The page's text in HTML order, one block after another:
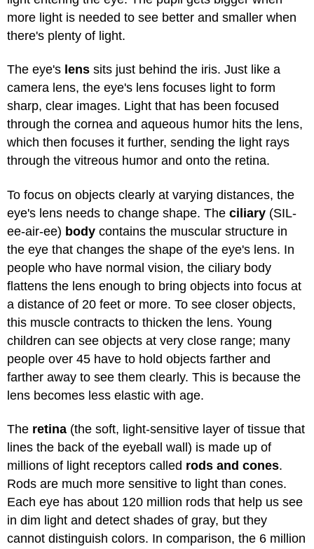
more light is needed to see better and smaller when
there's plenty of light.
The eye's lens sits just behind the iris. Just like a
camera lens, the eye's lens focuses light to form
sharp, clear images. Light that has been focused
through the cornea and aqueous humor hits the lens,
which then focuses it further, sending the light rays
through the vitreous humor and onto the retina.
To focus on objects clearly at varying distances, the
eye's lens needs to change shape. The ciliary (SIL-
ee-air-ee) body contains the muscular structure in
the eye that changes the shape of the eye's lens. In
people who have normal vision, the ciliary body
flattens the lens enough to bring objects into focus at
a distance of 20 feet or more. To see closer objects,
this muscle contracts to thicken the lens. Young
children can see objects at very close range; many
people over 45 have to hold objects farther and
farther away to see them clearly. This is because the
lens becomes less elastic with age.
The retina (the soft, light-sensitive layer of tissue that
lines the back of the eyeball wall) is made up of
millions of light receptors called rods and cones.
Rods are much more sensitive to light than cones.
Each eye has about 120 million rods that help us see
in dim light and detect shades of gray, but they
cannot distinguish colors. In comparison, the 6 million